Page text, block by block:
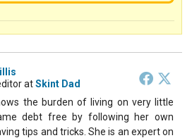
atSkint Dad
the burden of living on very little
debt free by following her own
tips and tricks. She is an expert on